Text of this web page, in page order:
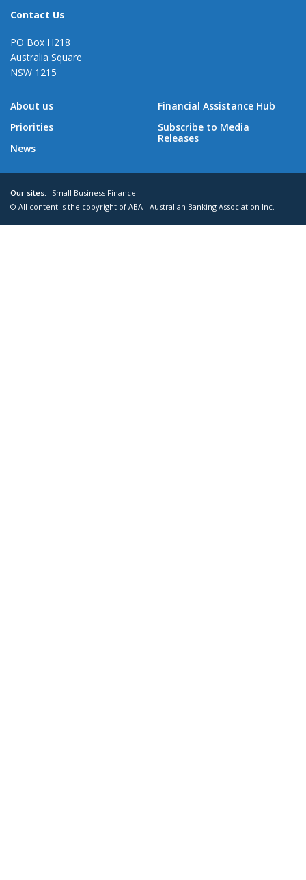
Contact Us
PO Box H218
Australia Square
NSW 1215
About us
Priorities
News
Financial Assistance Hub
Subscribe to Media
Releases
Our sites:
Small Business Finance
© All content is the copyright of ABA - Australian Banking Association Inc.